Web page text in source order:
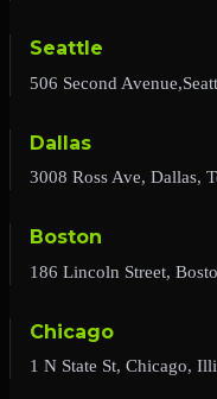
Seattle
506 Second
Dallas
3008 Ross Ave, Dallas,
Boston
186 Lincoln Street,
Chicago
1 N State St, Chicago,